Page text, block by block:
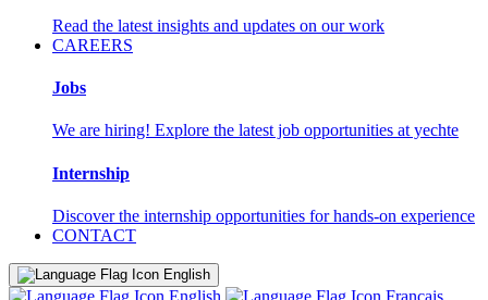
Read the latest insights and updates on our work
CAREERS
Jobs
We are hiring! Explore the latest job opportunities at yechte
Internship
Discover the internship opportunities for hands-on experience
CONTACT
English
English Français